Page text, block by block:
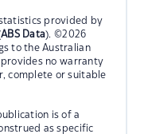
provided by
ABS Data). ©2026
to the Australian
provides no warranty
complete or suitable
is of a
as specific